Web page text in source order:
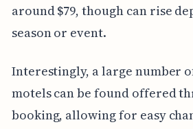
around $79, though can rise
season or event.
Interestingly, a large number
motels can be found offered
booking, allowing for easy